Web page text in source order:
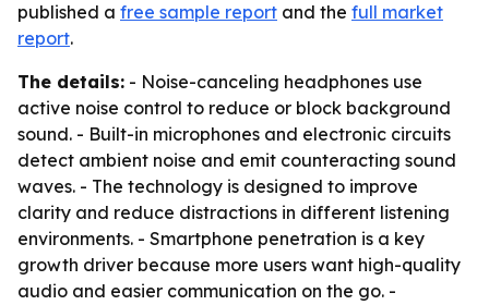
published a free sample report and the full market
report.
The details: - Noise-canceling headphones use
active noise control to reduce or block background
sound. - Built-in microphones and electronic circuits
detect ambient noise and emit counteracting sound
waves. - The technology is designed to improve
clarity and reduce distractions in different listening
environments. - Smartphone penetration is a key
growth driver because more users want high-quality
audio and easier communication on the go. -